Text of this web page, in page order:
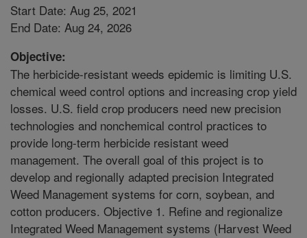
Start Date: Aug 25, 2021
End Date: Aug 24, 2026
Objective:
The herbicide-resistant weeds epidemic is limiting U.S.
chemical weed control options and increasing crop yield
losses. U.S. field crop producers need new precision
technologies and nonchemical control practices to
provide long-term herbicide resistant weed
management. The overall goal of this project is to
develop and regionally adapted precision Integrated
Weed Management systems for corn, soybean, and
cotton producers. Objective 1. Refine and regionalize
Integrated Weed Management systems (Harvest Weed